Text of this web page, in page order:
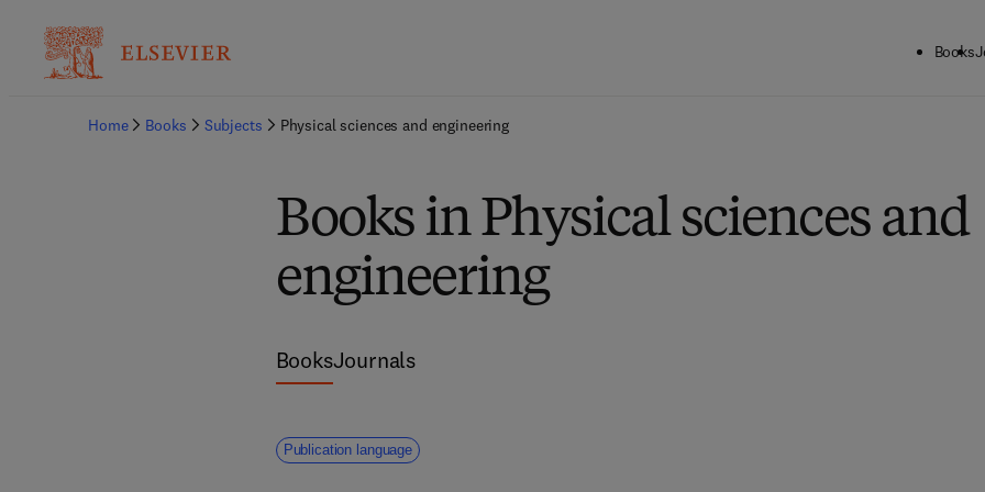
Books
Home Books Subjects Physical sciences and engineering
Books in Physical sciences and
engineering
BooksJournals
Publication language